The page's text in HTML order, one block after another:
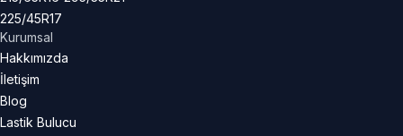
225/45R17
Kurumsal
Hakkımızda
İletişim
Blog
Lastik Bulucu